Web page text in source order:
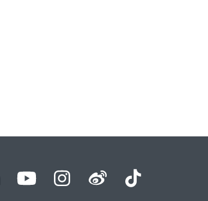
X LinkedIn
OBU Youtube
OBU Instagram
OBU Weibo
OBU